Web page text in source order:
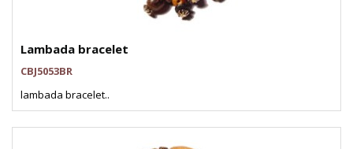
Lambada bracelet
CBJ5053BR
lambada bracelet..